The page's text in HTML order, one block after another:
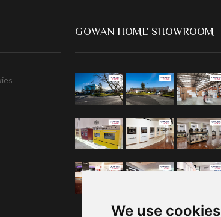
We use cookies
GOWAN HOME SHOWROOM